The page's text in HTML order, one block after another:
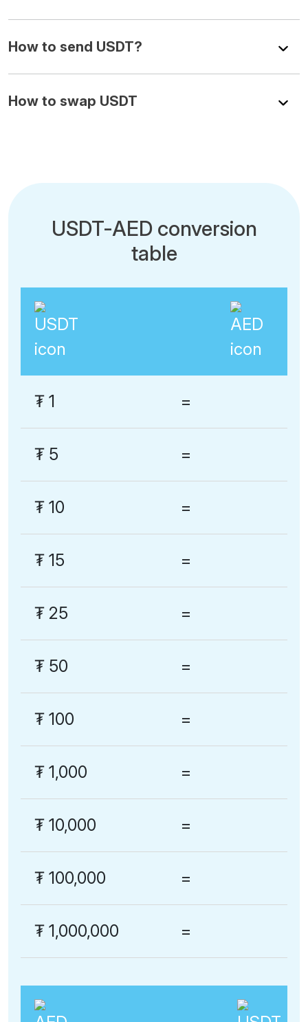
How to send USDT?
How to swap USDT
USDT-AED conversion
table
₮ 1 =
₮ 5 =
₮ 10 =
₮ 15 =
₮ 25 =
₮ 50 =
₮ 100 =
₮ 1,000 =
₮ 10,000 =
₮ 100,000 =
₮ 1,000,000 =